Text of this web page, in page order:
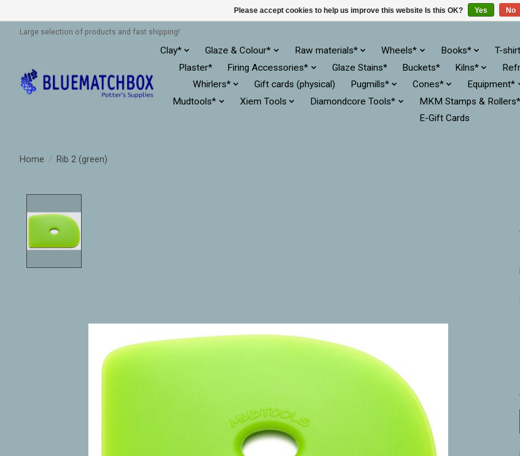
Large selection of products and fast shipping!
Clay* Glaze & Colour* Raw materials* Wheels* Books* T-
Plaster*
Firing Accessories* Glaze Stains* Buckets* Kilns*
Whirlers*
Gift cards (physical) Pugmills* Cones* Equipment*
Mudtools*
Xiem Tools Diamondcore Tools* MKM Stamps & Rollers*
E-Gift Cards
Home / Rib 2 (green)
Please accept cookies to help us improve this website Is this OK? Yes No